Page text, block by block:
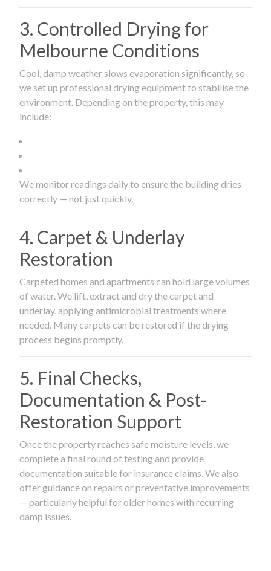
3. Controlled Drying for
Melbourne Conditions
Cool, damp weather slows evaporation significantly, so
we set up professional drying equipment to stabilise the
environment. Depending on the property, this may
include:
We monitor readings daily to ensure the building dries
correctly — not just quickly.
4. Carpet & Underlay
Restoration
Carpeted homes and apartments can hold large volumes
of water. We lift, extract and dry the carpet and
underlay, applying antimicrobial treatments where
needed. Many carpets can be restored if the drying
process begins promptly.
5. Final Checks,
Documentation & Post-
Restoration Support
Once the property reaches safe moisture levels, we
complete a final round of testing and provide
documentation suitable for insurance claims. We also
offer guidance on repairs or preventative improvements
— particularly helpful for older homes with recurring
damp issues.